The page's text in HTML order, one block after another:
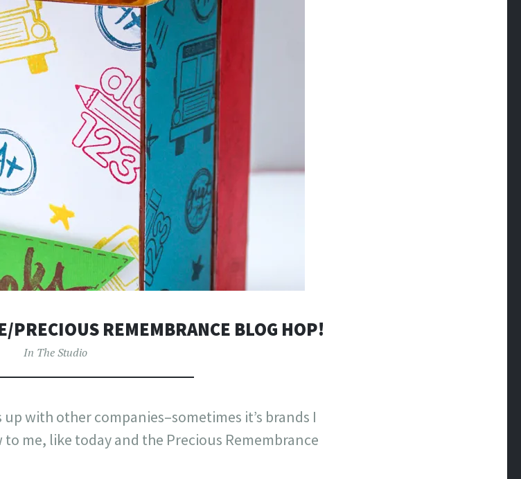
PRECIOUS REMEMBRANCE BLOG HOP!
In The Studio
with other companies–sometimes it’s brands I
me, like today and the Precious Remembrance